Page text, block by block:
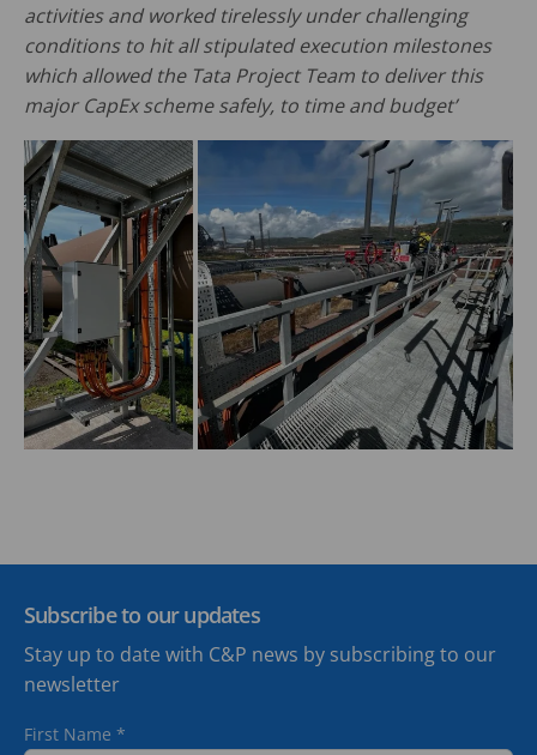
activities and worked tirelessly under challenging
conditions to hit all stipulated execution milestones
which allowed the Tata Project Team to deliver this
major CapEx scheme safely, to time and budget’
Subscribe to our updates
Stay up to date with C&P news by subscribing to our
newsletter
First Name *